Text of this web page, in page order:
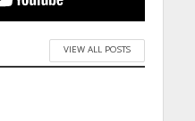
VIEW ALL POSTS